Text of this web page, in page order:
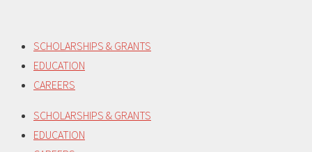
content
SCHOLARSHIPS & GRANTS
EDUCATION
CAREERS
SCHOLARSHIPS & GRANTS
EDUCATION